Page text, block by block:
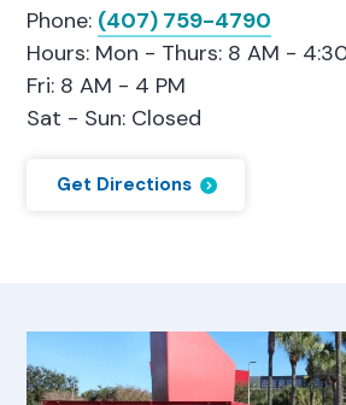
Phone: (407) 759-4790
Hours: Mon - Thurs: 8 AM -
Fri: 8 AM - 4 PM
Sat - Sun: Closed
Get Directions